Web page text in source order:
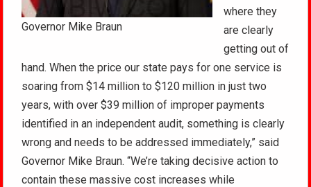
Governor Mike Braun
where they
are clearly
getting out of
hand. When the price our state pays for one service is
soaring from $14 million to $120 million in just two
years, with over $39 million of improper payments
identified in an independent audit, something is clearly
wrong and needs to be addressed immediately,” said
Governor Mike Braun. “We’re taking decisive action to
contain these massive cost increases while